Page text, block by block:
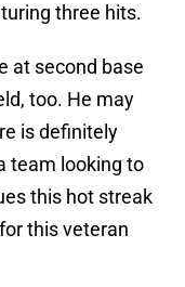
three hits.
at second base
too. He may
is definitely
team looking to
this hot streak
this veteran